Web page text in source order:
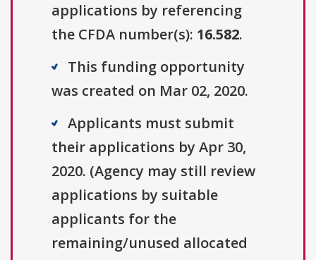
applications by referencing
the CFDA number(s): 16.582.
This funding opportunity
was created on Mar 02, 2020.
Applicants must submit
their applications by Apr 30,
2020. (Agency may still review
applications by suitable
applicants for the
remaining/unused allocated